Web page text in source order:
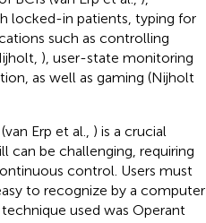
locked-in patients, typing for
such as controlling
), user-state monitoring
as well as gaming (Nijholt
Erp et al., ) is a crucial
can be challenging, requiring
control. Users must
to recognize by a computer
used was Operant